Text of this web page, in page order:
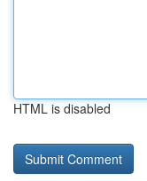
HTML is disabled